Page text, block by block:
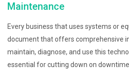
Maintenance
Every business that uses systems or
document that offers comprehensive
maintain, diagnose, and use this
essential for cutting down on